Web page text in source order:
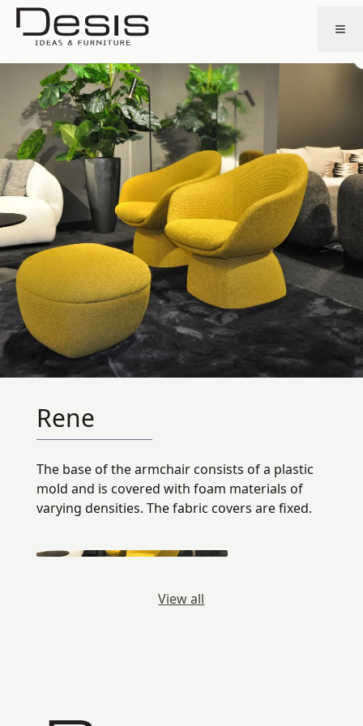
Rene
The base of the armchair consists of a plastic
mold and is covered with foam materials of
varying densities. The fabric covers are fixed.
View all